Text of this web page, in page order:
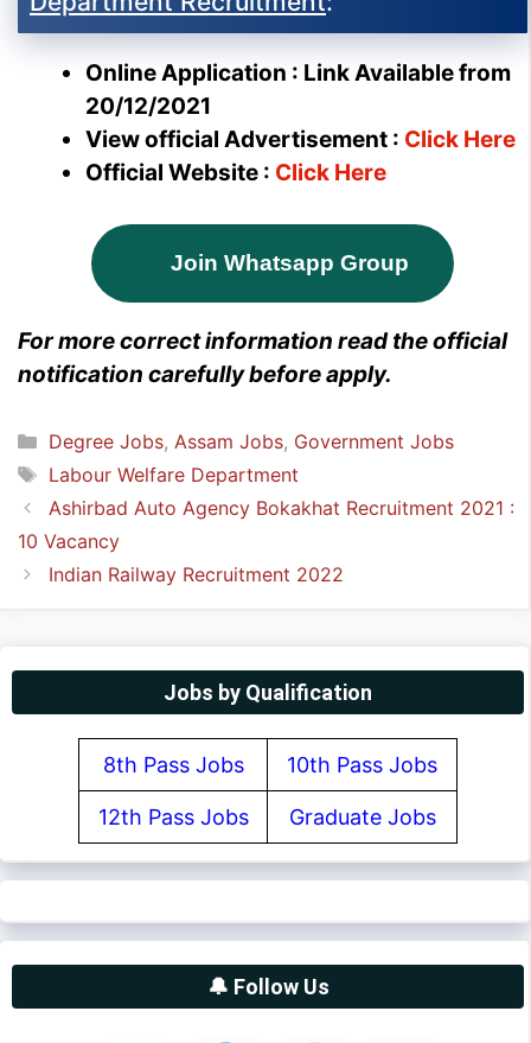
Online Application : Link Available from
20/12/2021
View official Advertisement : Click Here
Official Website : Click Here
Join Whatsapp Group
For more correct information read the official
notification carefully before apply.
Categories
Degree Jobs, Assam Jobs, Government Jobs
Tags
Labour Welfare Department
Ashirbad Auto Agency Bokakhat Recruitment 2021 :
10 Vacancy
Indian Railway Recruitment 2022
Jobs by Qualification
8th Pass Jobs 10th Pass Jobs
12th Pass Jobs Graduate Jobs
🔔 Follow Us